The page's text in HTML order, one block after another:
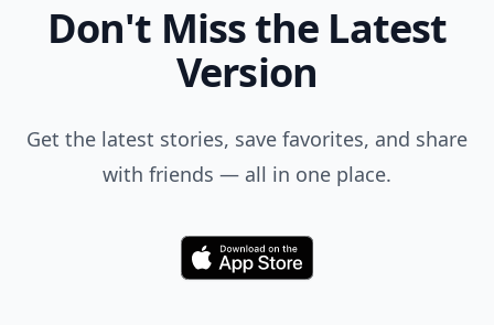
Don't Miss the Latest
Version
Get the latest stories, save favorites, and share
with friends — all in one place.
Download